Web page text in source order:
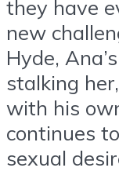
they have
new
Hyde,
stalking
with his
continues
sexual